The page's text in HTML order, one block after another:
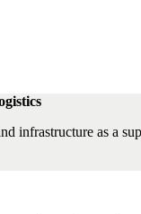
infrastructure as a